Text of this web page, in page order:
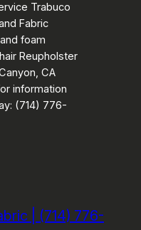
Trabuco
Fabric
foam
Reupholster
CA
information
(714) 776-
| (714) 776-